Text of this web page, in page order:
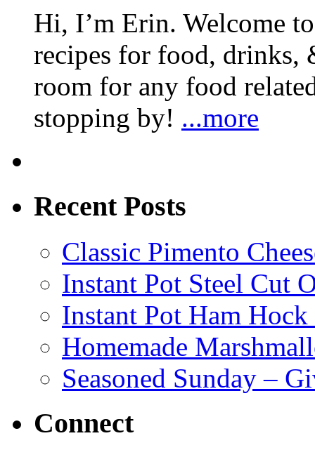
Hi, I’m Erin. Welcome
recipes for food, drinks,
room for any food
stopping by! ...more
Recent Posts
Classic Pimento
Instant Pot Steel Cut
Instant Pot Ham
Homemade
Seasoned Sunday –
Connect